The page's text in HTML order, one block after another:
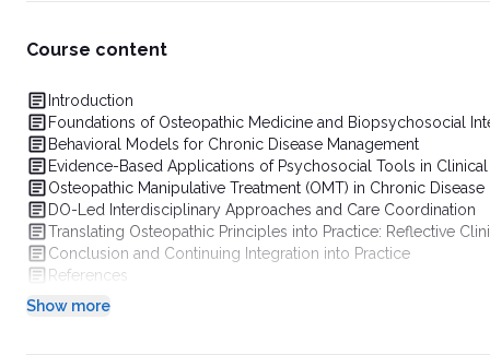
Course content
Introduction
Foundations of Osteopathic Medicine and Biopsychosocial
Behavioral Models for Chronic Disease Management
Evidence-Based Applications of Psychosocial Tools in
Osteopathic Manipulative Treatment (OMT) in Chronic
DO-Led Interdisciplinary Approaches and Care Coordination
Translating Osteopathic Principles into Practice: Reflective
Conclusion and Continuing Integration into Practice
References
Show more